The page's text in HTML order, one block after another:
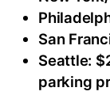
San
Seattle:
parking